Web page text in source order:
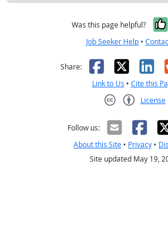
Was this page helpful?
Job Seeker Help •
Share: Facebook
X
Link to Us • Cite this
License
Follow us:
About this Site • Privacy •
Site updated May 19,